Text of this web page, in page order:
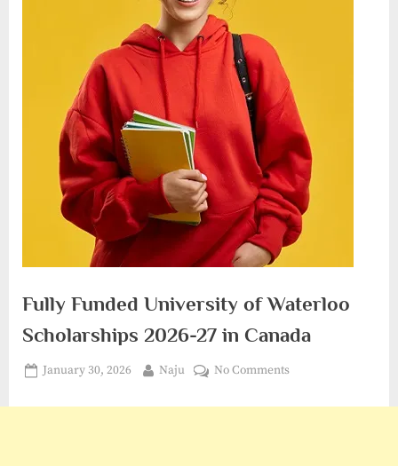
Fully Funded University of Waterloo
Scholarships 2026-27 in Canada
Posted
January 30, 2026 By
Naju No Commentson
Funded